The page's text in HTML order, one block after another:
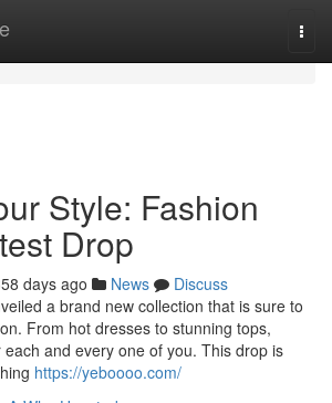
Style: Fashion
Drop
days ago News
Discuss
a brand new collection that is sure to
From hot dresses to stunning tops,
and every one of you. This drop is
https://yeboooo.com/